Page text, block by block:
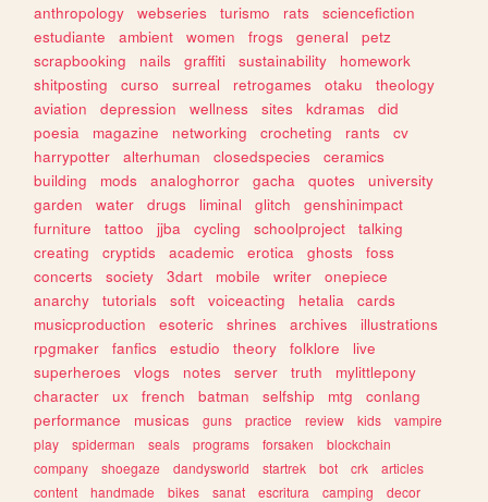
anthropology webseries turismo rats
sciencefiction
estudiante
ambient women frogs general
petz
scrapbooking
nails graffiti sustainability
homework
shitposting
curso surreal retrogames otaku
theology
aviation
depression wellness sites kdramas
did
poesia
magazine networking crocheting rants
cv
harrypotter
alterhuman closedspecies
ceramics
building
mods analoghorror gacha quotes
university
garden
water drugs liminal glitch
genshinimpact
furniture
tattoo jjba cycling schoolproject
talking
creating
cryptids academic erotica ghosts
foss
concerts
society 3dart mobile writer
onepiece
anarchy
tutorials soft voiceacting hetalia
cards
musicproduction
esoteric shrines archives
illustrations
rpgmaker
fanfics estudio theory folklore
live
superheroes
vlogs notes server truth
mylittlepony
character
ux french batman selfship mtg
conlang
performance
musicas guns practice review kids
vampire
play
spiderman seals programs forsaken
blockchain
company
shoegaze dandysworld startrek bot crk
articles
content
handmade bikes sanat escritura camping
decor